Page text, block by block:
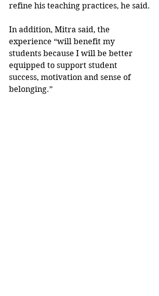
refine his teaching practices, he said.
In addition, Mitra said, the
experience “will benefit my
students because I will be better
equipped to support student
success, motivation and sense of
belonging.”